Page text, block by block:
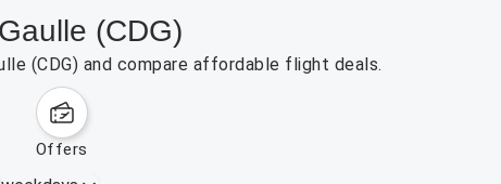
(CDG)
(CDG) and compare affordable flight deals.
offers